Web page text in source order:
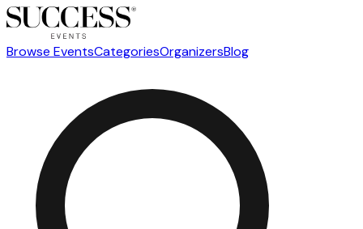
Browse EventsCategoriesOrganizersBlog